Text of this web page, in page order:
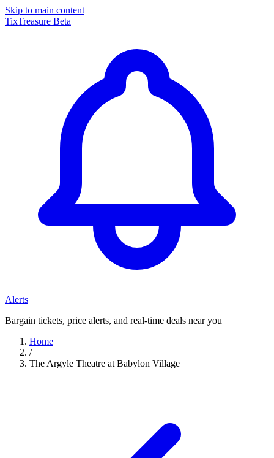
Skip to main content
TixTreasure Beta
Alerts
Bargain tickets, price alerts, and real-time deals near you
Home
/
The Argyle Theatre at Babylon Village